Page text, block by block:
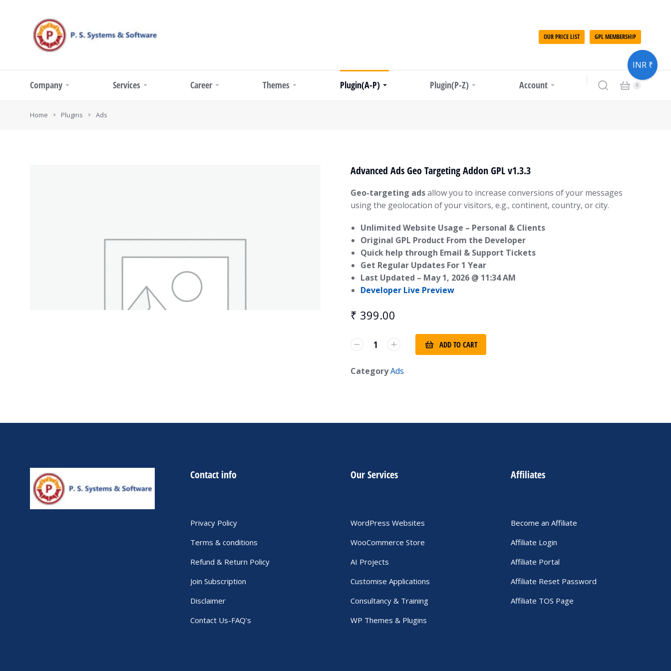
OUR PRICE LIST GPL MEMBERSHIP
Company Services Career Themes Plugin(A-P) Plugin(P-Z) Account
You are here:
Home Plugins Ads
Advanced Ads Geo Targeting Addon GPL v1.3.3
Geo-targeting adsallow you to increase conversions of your messages
using the geolocation of your visitors, e.g., continent, country, or city.
Unlimited Website Usage – Personal & Clients
Original GPL Product From the Developer
Quick help through Email & Support Tickets
Get Regular Updates For 1 Year
Last Updated – May 1, 2026 @ 11:34 AM
Developer Live Preview
₹ 399.00
ADD TO CART
CategoryAds
Contact info
Privacy Policy
Terms & conditions
Refund & Return Policy
Join Subscription
Disclaimer
Contact Us-FAQ’s
Our Services
WordPress Websites
WooCommerce Store
AI Projects
Customise Applications
Consultancy & Training
WP Themes & Plugins
Affiliates
Become an Affiliate
Affiliate Login
Affiliate Portal
Affiliate Reset Password
Affiliate TOS Page
INR ₹